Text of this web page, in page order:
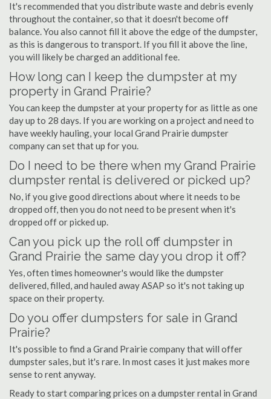
It's recommended that you distribute waste and debris evenly
throughout the container, so that it doesn't become off
balance. You also cannot fill it above the edge of the dumpster,
as this is dangerous to transport. If you fill it above the line,
you will likely be charged an additional fee.
How long can I keep the dumpster at my
property in Grand Prairie?
You can keep the dumpster at your property for as little as one
day up to 28 days. If you are working on a project and need to
have weekly hauling, your local Grand Prairie dumpster
company can set that up for you.
Do I need to be there when my Grand Prairie
dumpster rental is delivered or picked up?
No, if you give good directions about where it needs to be
dropped off, then you do not need to be present when it's
dropped off or picked up.
Can you pick up the roll off dumpster in
Grand Prairie the same day you drop it off?
Yes, often times homeowner's would like the dumpster
delivered, filled, and hauled away ASAP so it's not taking up
space on their property.
Do you offer dumpsters for sale in Grand
Prairie?
It's possible to find a Grand Prairie company that will offer
dumpster sales, but it's rare. In most cases it just makes more
sense to rent anyway.
Ready to start comparing prices on a dumpster rental in Grand